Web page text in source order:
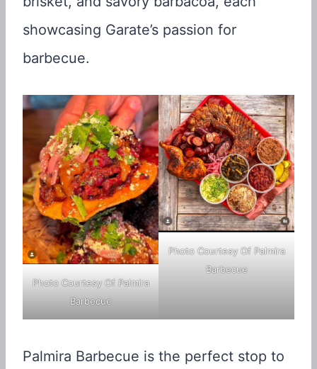
showcasing Garate’s passion for
barbecue.
Photo Courtesy Of Palmira
Barbecue
Photo Courtesy Of Palmira
Barbecue
Palmira Barbecue is the perfect stop to